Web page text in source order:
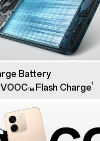
Battery
TMFlash Charge1